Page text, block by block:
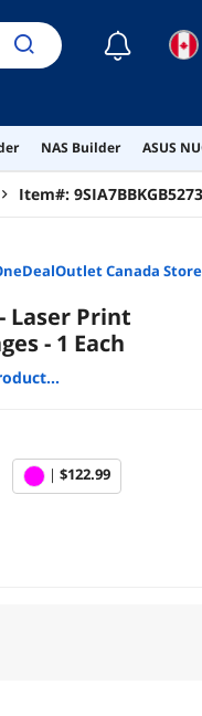
☾
NAS Builder ASUS
Item#: 9SIA7BBKGB5273
Canada Store
Laser Print
- 1 Each
| $122.99